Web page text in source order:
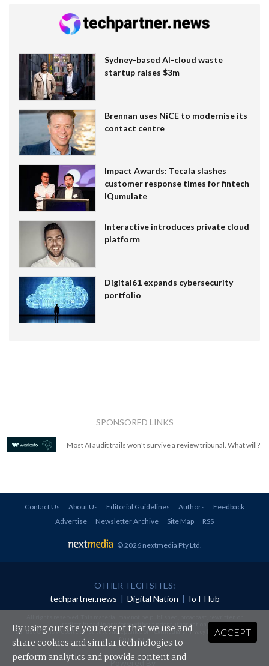
Sydney-based AI-cloud waste
startup raises $3m
Brennan uses NiCE to modernise its
contact centre
Impact Awards: Tecala slashes
customer response times for fintech
IQumulate
Interactive introduces private cloud
platform
Digital61 expands cybersecurity
portfolio
SPONSORED LINKS
Most AI audit trails won't survive a review tribunal. What will?
Contact Us About Us Editorial Guidelines Authors
Feedback
Advertise
Newsletter Archive Site Map RSS
© 2026 nextmedia Pty Ltd
OTHER TECH SITES:
techpartner.news | Digital Nation | IoT Hub
redistributed in any form without prior authorisation.
Your use of this website constitutes acceptance of nextmedia'sPrivacy Policyand Terms &
Conditions.
Powered By
ACCEPT
By using our site you accept that we use and
share cookies and similar technologies to
perform analytics and provide content and